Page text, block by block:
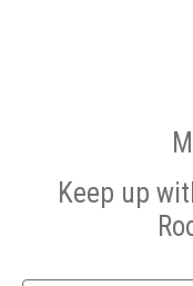
Keep up